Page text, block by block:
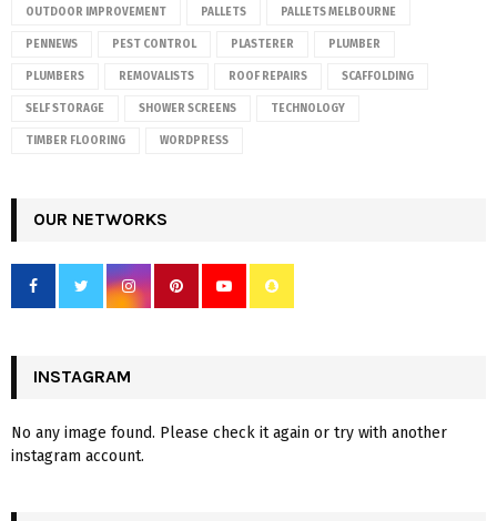
OUTDOOR IMPROVEMENT PALLETS PALLETS MELBOURNE
PENNEWS PEST CONTROL PLASTERER PLUMBER
PLUMBERS REMOVALISTS ROOF REPAIRS SCAFFOLDING
SELF STORAGE SHOWER SCREENS TECHNOLOGY
TIMBER FLOORING WORDPRESS
OUR NETWORKS
INSTAGRAM
No any image found. Please check it again or try with another
instagram account.